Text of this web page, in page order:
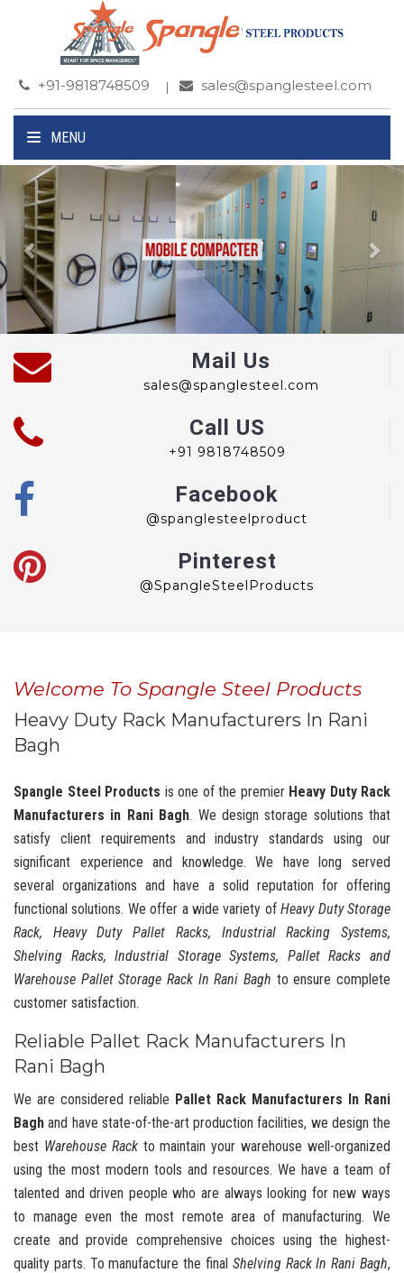
+91-9818748509 sales@spanglesteel.com
MENU
Previous
Mail Us
sales@spanglesteel.com
Call US
+91 9818748509
Facebook
@spanglesteelproduct
Pinterest
@SpangleSteelProducts
Welcome To Spangle Steel Products
Heavy Duty Rack Manufacturers In Rani
Bagh
Spangle Steel Products is one of the premier Heavy Duty Rack
Manufacturers in Rani Bagh. We design storage solutions that
satisfy client requirements and industry standards using our
significant experience and knowledge. We have long served
several organizations and have a solid reputation for offering
functional solutions. We offer a wide variety ofHeavy Duty Storage
Rack, Heavy Duty Pallet Racks, Industrial Racking Systems,
Shelving Racks, Industrial Storage Systems, Pallet Racks and
Warehouse Pallet Storage Rack In Rani Bagh to ensure complete
customer satisfaction.
Reliable Pallet Rack Manufacturers In
Rani Bagh
We are considered reliable Pallet Rack Manufacturers In Rani
Bagh and have state-of-the-art production facilities, we design the
best Warehouse Rackto maintain your warehouse well-organized
using the most modern tools and resources. We have a team of
talented and driven people who are always looking for new ways
to manage even the most remote area of manufacturing. We
create and provide comprehensive choices using the highest-
quality parts. To manufacture the final Shelving Rack In Rani Bagh,